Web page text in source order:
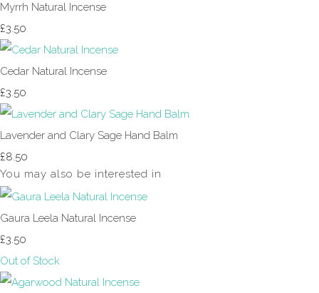
Myrrh Natural Incense
£3.50
Cedar Natural Incense
£3.50
Lavender and Clary Sage Hand Balm
£8.50
You may also be interested in
Gaura Leela Natural Incense
£3.50
Out of Stock